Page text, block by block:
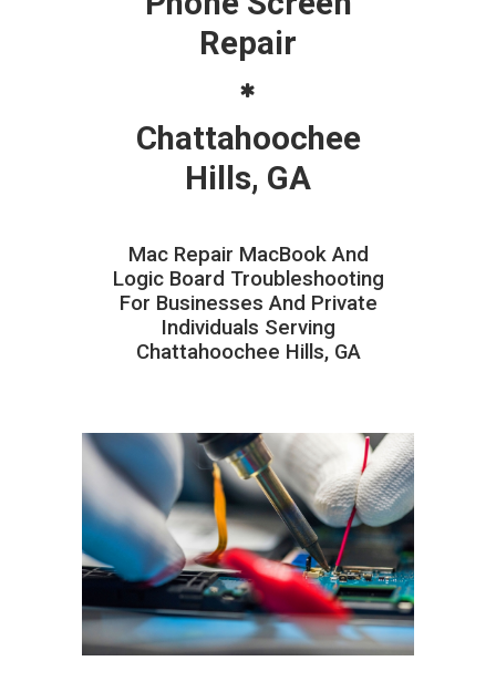
Repair
Chattahoochee
Hills, GA
Mac Repair MacBook And
Logic Board Troubleshooting
For Businesses And Private
Individuals Serving
Chattahoochee Hills, GA